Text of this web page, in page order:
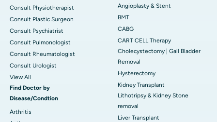
Consult Physiotherapist
Consult Plastic Surgeon
Consult Psychiatrist
Consult Pulmonologist
Consult Rheumatologist
Consult Urologist
View All
Find Doctor by
Disease/Condtion
Arthritis
Angioplasty & Stent
BMT
CABG
CART CELL Therapy
Cholecystectomy | Gall Bladder
Removal
Hysterectomy
Kidney Transplant
Lithotripsy & Kidney Stone
removal
Liver Transplant